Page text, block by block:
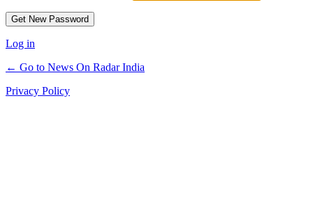
Log in
← Go to News On Radar India
Privacy Policy